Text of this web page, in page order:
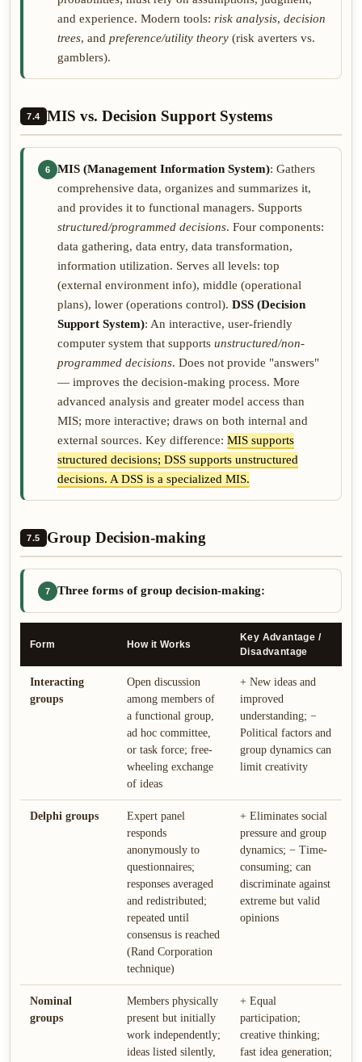
and experience. Modern tools: risk analysis, decision
trees, and preference/utility theory (risk averters vs.
gamblers).
7.4 MIS vs. Decision Support Systems
6 MIS (Management Information System): Gathers
comprehensive data, organizes and summarizes it,
and provides it to functional managers. Supports
structured/programmed decisions. Four components:
data gathering, data entry, data transformation,
information utilization. Serves all levels: top
(external environment info), middle (operational
plans), lower (operations control). DSS (Decision
Support System): An interactive, user-friendly
computer system that supports unstructured/non-
programmed decisions. Does not provide "answers"
— improves the decision-making process. More
advanced analysis and greater model access than
MIS; more interactive; draws on both internal and
external sources. Key difference: MIS supports
structured decisions; DSS supports unstructured
decisions. A DSS is a specialized MIS.
7.5 Group Decision-making
7 Three forms of group decision-making:
Form How it Works
Key Advantage /
Disadvantage
Interacting
groups
Open discussion
among members of
a functional group,
ad hoc committee,
or task force; free-
wheeling exchange
of ideas
+ New ideas and
improved
understanding; −
Political factors and
group dynamics can
limit creativity
Delphi groups
Expert panel
responds
anonymously to
questionnaires;
responses averaged
and redistributed;
repeated until
consensus is reached
(Rand Corporation
technique)
+ Eliminates social
pressure and group
dynamics; − Time-
consuming; can
discriminate against
extreme but valid
opinions
Nominal
groups
Members physically
present but initially
work independently;
ideas listed silently,
+ Equal
participation;
creative thinking;
fast idea generation;